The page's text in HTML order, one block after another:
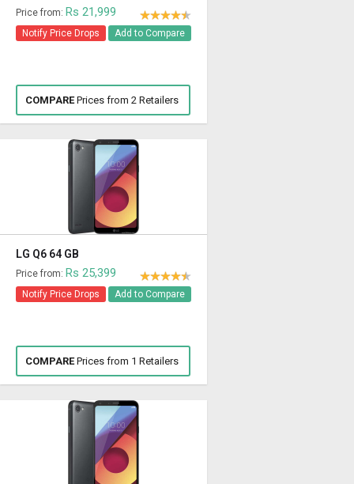
Price from: Rs 21,999
Notify Price Drops Add to Compare
COMPAREPrices from 2 Retailers
LG Q6 64 GB
Price from: Rs 25,399
Notify Price Drops Add to Compare
COMPAREPrices from 1 Retailers